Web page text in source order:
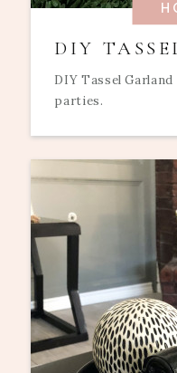
DIY
DIY Tassel
parties.